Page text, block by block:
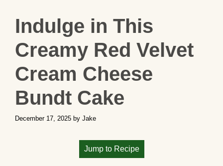
Indulge in This
Creamy Red Velvet
Cream Cheese
Bundt Cake
December 17, 2025 by Jake
Jump to Recipe